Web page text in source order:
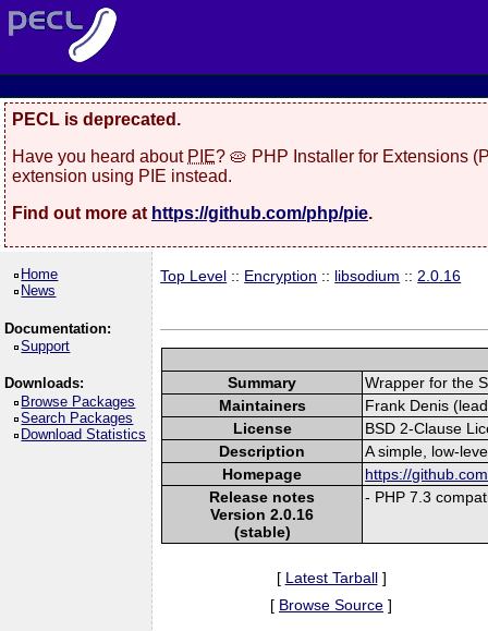
PECL is deprecated.
Have you heard about PIE? 🥧 PHP Installer for Extensions
extension using PIE instead.
Find out more at https://github.com/php/pie.
Home
News
Documentation:
Support
Downloads:
Browse Packages
Search Packages
Download Statistics
Top Level :: Encryption :: libsodium :: 2.0.16
Summary
Wrapper for the
Maintainers
Frank Denis
License
BSD 2-Clause
Description
A simple, low-
Homepage
https://
Release notes
Version 2.0.16
(stable)
- PHP 7.3
[ Latest Tarball]
[ Browse Source ]